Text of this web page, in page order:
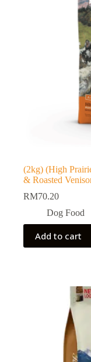
(2kg) (High
& Roasted
RM70.20
Dog Food
Add to cart